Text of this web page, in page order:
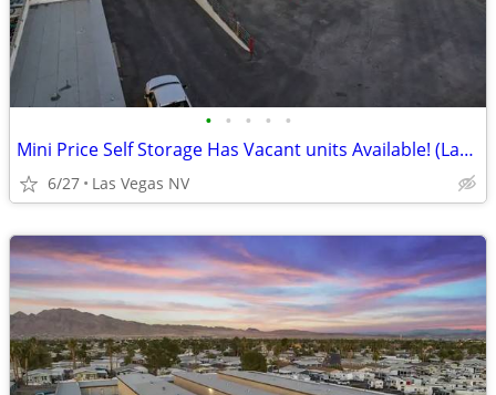
• • • • •
Mini Price Self Storage Has Vacant units Available! (Las Vegas NV)
6/27 Las Vegas NV